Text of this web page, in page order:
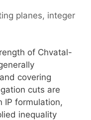
planes, integer
of Chvatal-
covering
cuts are
IP formulation,
inequality